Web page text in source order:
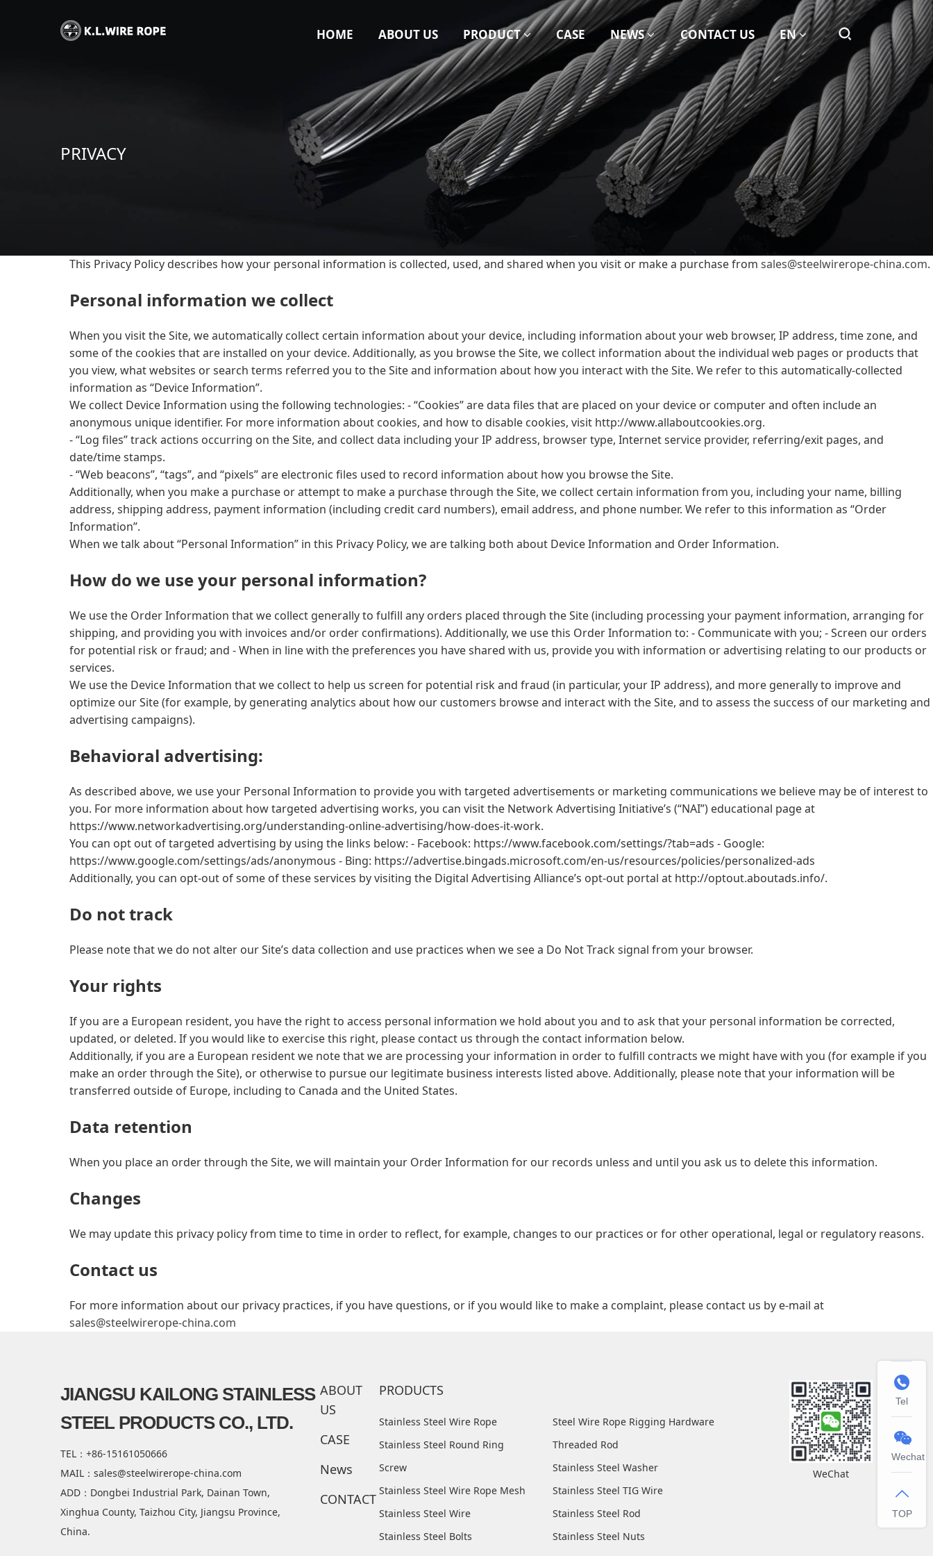
HOME ABOUT US PRODUCT CASE NEWS CONTACT US EN
PRIVACY
This Privacy Policy describes how your personal information is collected, used, and shared when you visit or make a purchase from sales@steelwirerope-china.com.
Personal information we collect
When you visit the Site, we automatically collect certain information about your device, including information about your web browser, IP address, time zone, and
some of the cookies that are installed on your device. Additionally, as you browse the Site, we collect information about the individual web pages or products that
you view, what websites or search terms referred you to the Site and information about how you interact with the Site. We refer to this automatically-collected
information as “Device Information”.
We collect Device Information using the following technologies: - “Cookies” are data files that are placed on your device or computer and often include an
anonymous unique identifier. For more information about cookies, and how to disable cookies, visit http://www.allaboutcookies.org.
- “Log files” track actions occurring on the Site, and collect data including your IP address, browser type, Internet service provider, referring/exit pages, and
date/time stamps.
- “Web beacons”, “tags”, and “pixels” are electronic files used to record information about how you browse the Site.
Additionally, when you make a purchase or attempt to make a purchase through the Site, we collect certain information from you, including your name, billing
address, shipping address, payment information (including credit card numbers), email address, and phone number. We refer to this information as “Order
Information”.
When we talk about “Personal Information” in this Privacy Policy, we are talking both about Device Information and Order Information.
How do we use your personal information?
We use the Order Information that we collect generally to fulfill any orders placed through the Site (including processing your payment information, arranging for
shipping, and providing you with invoices and/or order confirmations). Additionally, we use this Order Information to: - Communicate with you; - Screen our orders
for potential risk or fraud; and - When in line with the preferences you have shared with us, provide you with information or advertising relating to our products or
services.
We use the Device Information that we collect to help us screen for potential risk and fraud (in particular, your IP address), and more generally to improve and
optimize our Site (for example, by generating analytics about how our customers browse and interact with the Site, and to assess the success of our marketing and
advertising campaigns).
Behavioral advertising:
As described above, we use your Personal Information to provide you with targeted advertisements or marketing communications we believe may be of interest to
you. For more information about how targeted advertising works, you can visit the Network Advertising Initiative’s (“NAI”) educational page at
https://www.networkadvertising.org/understanding-online-advertising/how-does-it-work.
You can opt out of targeted advertising by using the links below: - Facebook: https://www.facebook.com/settings/?tab=ads - Google:
https://www.google.com/settings/ads/anonymous - Bing: https://advertise.bingads.microsoft.com/en-us/resources/policies/personalized-ads
Additionally, you can opt-out of some of these services by visiting the Digital Advertising Alliance’s opt-out portal at http://optout.aboutads.info/.
Do not track
Please note that we do not alter our Site’s data collection and use practices when we see a Do Not Track signal from your browser.
Your rights
If you are a European resident, you have the right to access personal information we hold about you and to ask that your personal information be corrected,
updated, or deleted. If you would like to exercise this right, please contact us through the contact information below.
Additionally, if you are a European resident we note that we are processing your information in order to fulfill contracts we might have with you (for example if you
make an order through the Site), or otherwise to pursue our legitimate business interests listed above. Additionally, please note that your information will be
transferred outside of Europe, including to Canada and the United States.
Data retention
When you place an order through the Site, we will maintain your Order Information for our records unless and until you ask us to delete this information.
Changes
We may update this privacy policy from time to time in order to reflect, for example, changes to our practices or for other operational, legal or regulatory reasons.
Contact us
For more information about our privacy practices, if you have questions, or if you would like to make a complaint, please contact us by e‑mail at
sales@steelwirerope-china.com
JIANGSU KAILONG STAINLESS
STEEL PRODUCTS CO., LTD.
TEL：+86-15161050666
MAIL：sales@steelwirerope-china.com
ADD：Dongbei Industrial Park, Dainan Town,
Xinghua County, Taizhou City, Jiangsu Province,
China.
ABOUT
US
CASE
News
CONTACT
PRODUCTS
Stainless Steel Wire Rope
Steel Wire Rope Rigging Hardware
Stainless Steel Round Ring
Threaded Rod
Screw
Stainless Steel Washer
Stainless Steel Wire Rope Mesh
Stainless Steel TIG Wire
Stainless Steel Wire
Stainless Steel Rod
Stainless Steel Bolts
Stainless Steel Nuts
WeChat

Tel

Wechat

TOP